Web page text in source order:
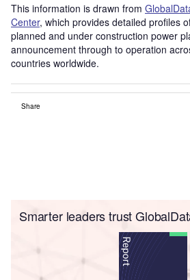
This information is drawn from
Center, which provides detailed profiles
planned and under construction power
announcement through to operation
countries worldwide.
Share
Smarter leaders trust